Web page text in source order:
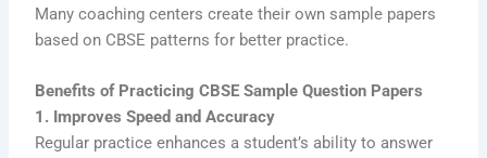
Many coaching centers create their own sample papers
based on CBSE patterns for better practice.
Benefits of Practicing CBSE Sample Question Papers
1. Improves Speed and Accuracy
Regular practice enhances a student’s ability to answer